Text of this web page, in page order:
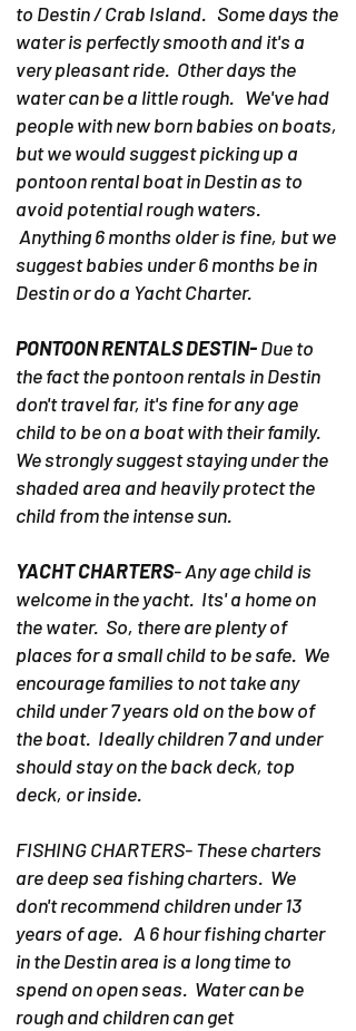
to Destin / Crab Island. Some days the
water is perfectly smooth and it's a
very pleasant ride. Other days the
water can be a little rough. We've had
people with new born babies on boats,
but we would suggest picking up a
pontoon rental boat in Destin as to
avoid potential rough waters.
Anything 6 months older is fine, but we
suggest babies under 6 months be in
Destin or do a Yacht Charter.
PONTOON RENTALS DESTIN-Due to
the fact the pontoon rentals in Destin
don't travel far, it's fine for any age
child to be on a boat with their family.
We strongly suggest staying under the
shaded area and heavily protect the
child from the intense sun.
YACHT CHARTERS- Any age child is
welcome in the yacht. Its' a home on
the water. So, there are plenty of
places for a small child to be safe. We
encourage families to not take any
child under 7 years old on the bow of
the boat. Ideally children 7 and under
should stay on the back deck, top
deck, or inside.
FISHING CHARTERS- These charters
are deep sea fishing charters. We
don't recommend children under 13
years of age. A 6 hour fishing charter
in the Destin area is a long time to
spend on open seas. Water can be
rough and children can get